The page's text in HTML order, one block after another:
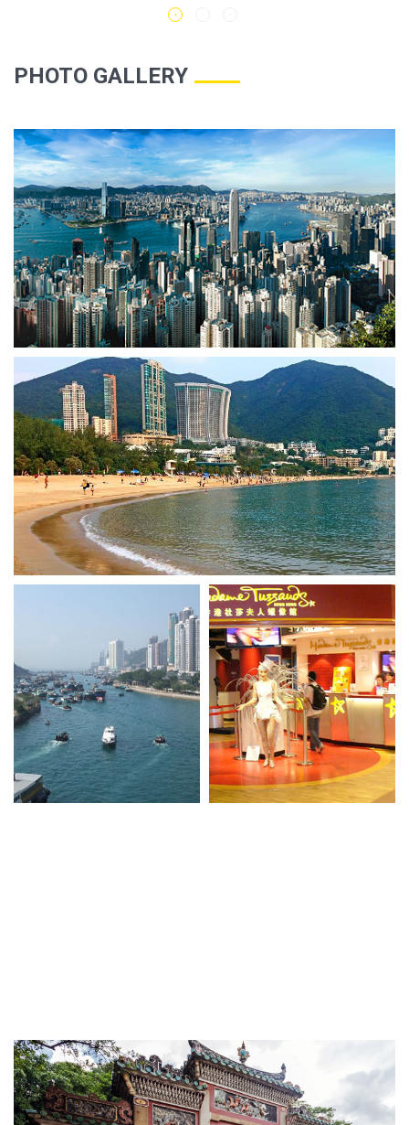
PHOTO GALLERY